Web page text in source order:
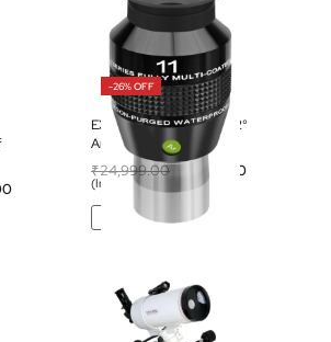
-26% OFF
EXPLORE SCIENTIFIC 82°
Ar Eyepiece 11mm (1.25″)
₹24,999.00₹18,500.00
(Inclusive of all taxes)
Add To Cart